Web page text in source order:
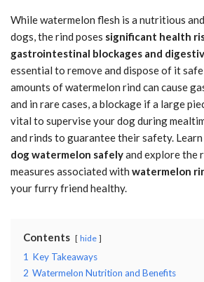
While watermelon flesh is a nutritious
dogs, the rind poses significant health
gastrointestinal blockages and
essential to remove and dispose of it
amounts of watermelon rind can cause
and in rare cases, a blockage if a large
vital to supervise your dog during
and rinds to guarantee their safety.
dog watermelon safelyand explore the
measures associated with watermelon
your furry friend healthy.
Contents hide
1 Key Takeaways
2 Watermelon Nutrition and Benefits